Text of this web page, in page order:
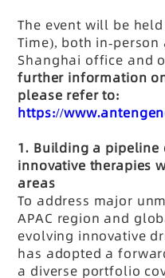
The event will be
Time), both in-person
Shanghai office and
further information
please refer to:
https://
1. Building a pipeline
innovative therapies
areas
To address major
APAC region and
evolving innovative
has adopted a
a diverse portfolio